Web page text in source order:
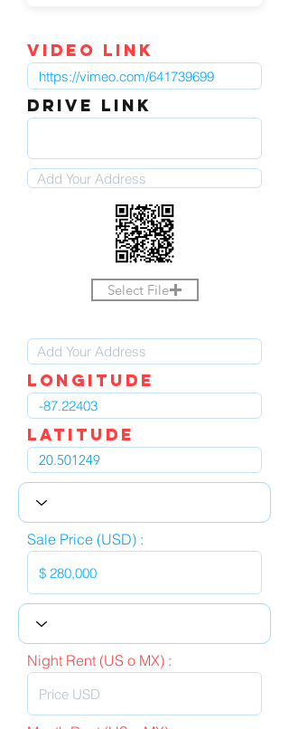
video link
DRIVE LINK
Select File
LOngitude
Latitude
Sale Price (USD) :
Night Rent (US o MX) :